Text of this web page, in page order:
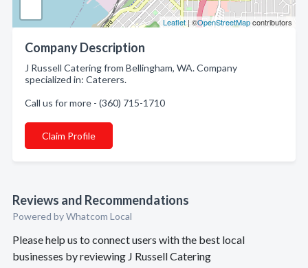
Leaflet| ©OpenStreetMapcontributors
Company Description
J Russell Catering from Bellingham, WA. Company
specialized in: Caterers.
Call us for more - (360) 715-1710
Claim Profile
Reviews and Recommendations
Powered by Whatcom Local
Please help us to connect users with the best local
businesses by reviewing J Russell Catering